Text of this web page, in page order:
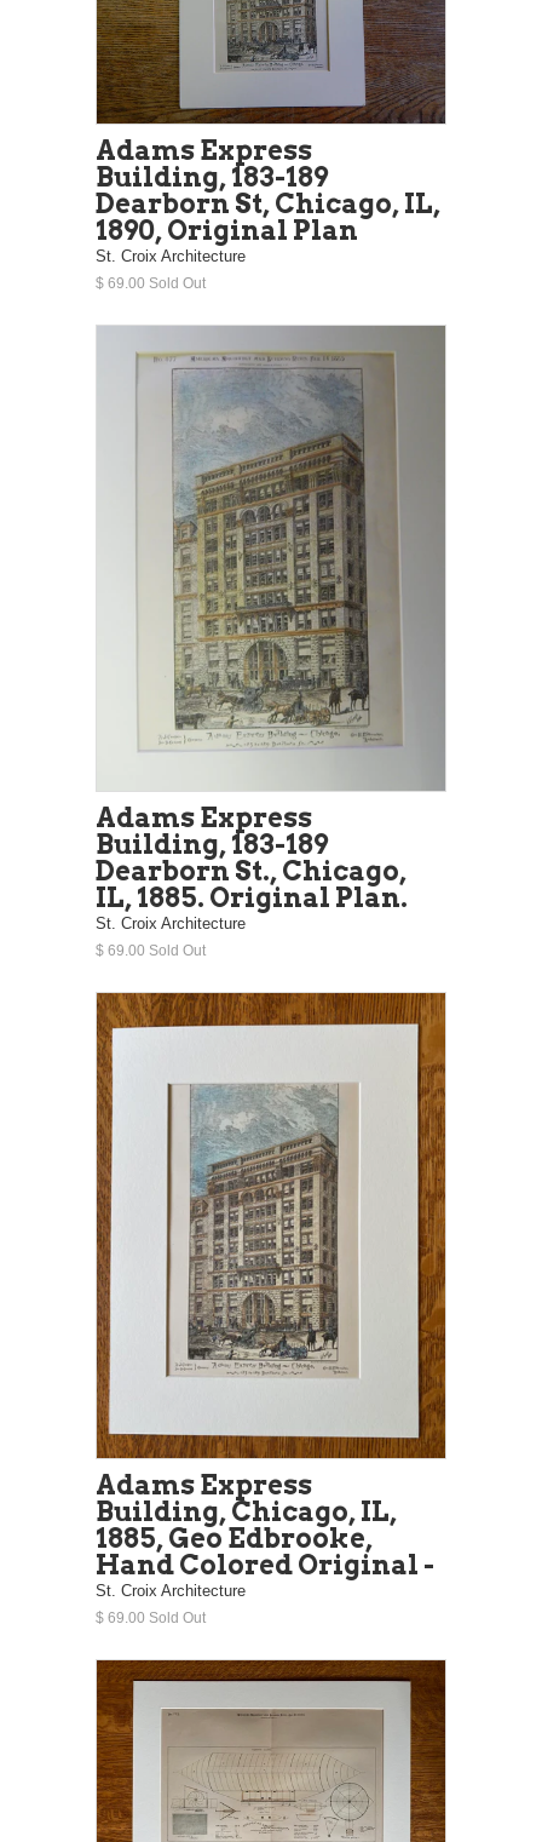
Adams Express
Building, 183-189
Dearborn St, Chicago, IL,
1890, Original Plan
St. Croix Architecture
$ 69.00 Sold Out
Adams Express
Building, 183-189
Dearborn St., Chicago,
IL, 1885. Original Plan.
St. Croix Architecture
$ 69.00 Sold Out
Adams Express
Building, Chicago, IL,
1885, Geo Edbrooke,
Hand Colored Original -
St. Croix Architecture
$ 69.00 Sold Out